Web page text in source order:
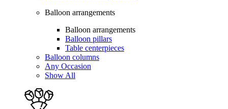
Balloon arrangements
Balloon arrangements
Balloon pillars
Table centerpieces
Balloon columns
Any Occasion
Show All